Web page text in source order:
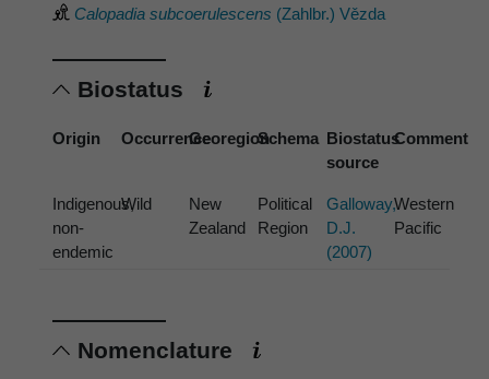
Calopadia subcoerulescens (Zahlbr.) Vězda
Biostatus
Origin OccurrenceGeoregionSchema Biostatus
source
Comment
Indigenous,
non-
endemic
Wild
New
Zealand
Political
Region
Galloway,
D.J.
(2007)
Western
Pacific
Nomenclature